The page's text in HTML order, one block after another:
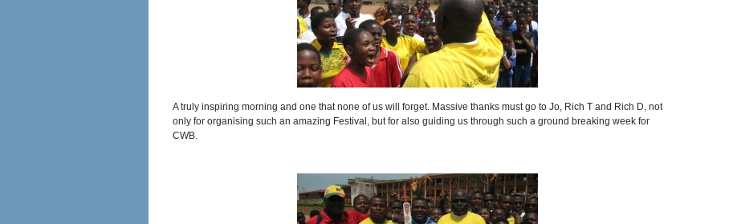
A truly inspiring morning and one that none of us will forget. Massive thanks must go to Jo, Rich T and Rich D, not
only for organising such an amazing Festival, but for also guiding us through such a ground breaking week for
CWB.